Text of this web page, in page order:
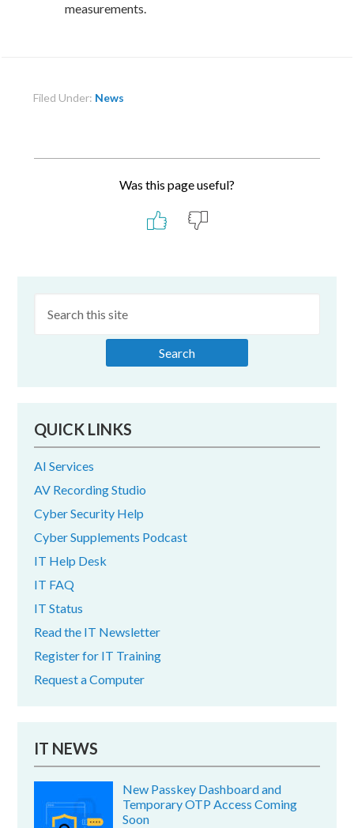
measurements.
Filed Under: News
Was this page useful?
QUICK LINKS
AI Services
AV Recording Studio
Cyber Security Help
Cyber Supplements Podcast
IT Help Desk
IT FAQ
IT Status
Read the IT Newsletter
Register for IT Training
Request a Computer
IT NEWS
New Passkey Dashboard and
Temporary OTP Access Coming
Soon